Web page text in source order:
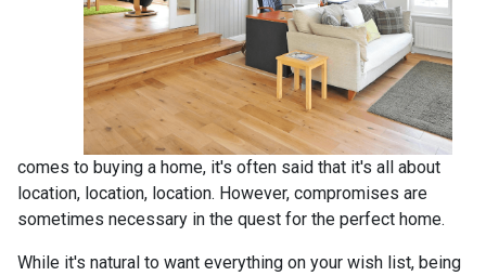
comes to buying a home, it's often said that it's all about
location, location, location. However, compromises are
sometimes necessary in the quest for the perfect home.
While it's natural to want everything on your wish list, being